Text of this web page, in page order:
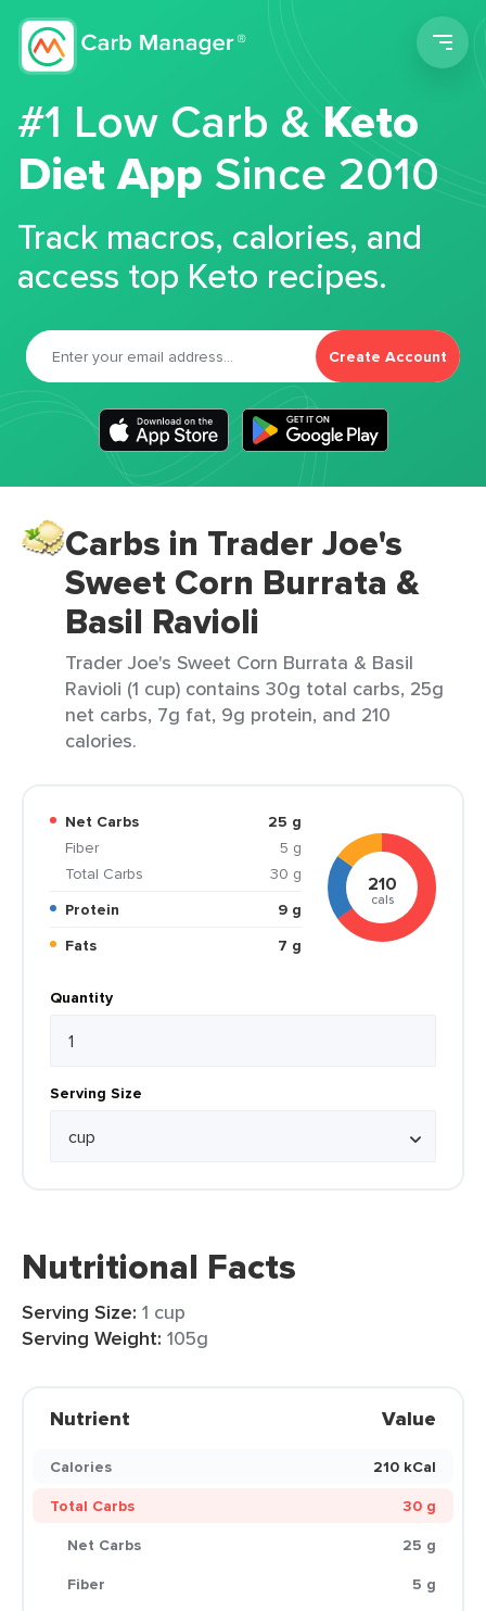
#1 Low Carb &Keto
Diet App Since 2010
Track macros, calories, and
access top Keto recipes.
Create Account
Carbs in Trader Joe's
Sweet Corn Burrata &
Basil Ravioli
Trader Joe's Sweet Corn Burrata & Basil
Ravioli (1 cup) contains 30g total carbs, 25g
net carbs, 7g fat, 9g protein, and 210
calories.
Net Carbs
25 g
Fiber
5 g
Total Carbs
30 g
Protein
9 g
Fats
7 g
210
cals
Quantity
Serving Size
Nutritional Facts
Serving Size: 1 cup
Serving Weight: 105g
Nutrient Value
Calories
210 kCal
Total Carbs
30 g
Net Carbs
25 g
Fiber
5 g